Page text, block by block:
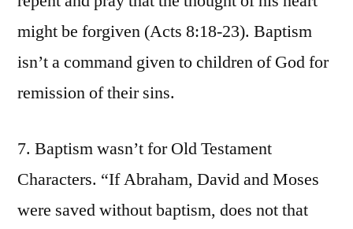
might be forgiven (Acts 8:18-23). Baptism
isn’t a command given to children of God for
remission of their sins.
7. Baptism wasn’t for Old Testament
Characters. “If Abraham, David and Moses
were saved without baptism, does not that